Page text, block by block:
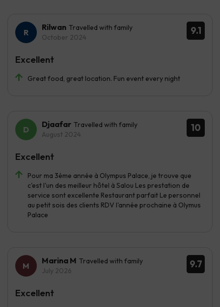
9.1
Rilwan Travelled with family
October 2024
Great food, great location. Fun event every night
Excellent
10
Djaafar Travelled with family
August 2024
Pour ma 3éme année à Olympus Palace, je trouve que
c'est l'un des meilleur hôtel à Salou Les prestation de
service sont excellente Restaurant parfait Le personnel
au petit sois des clients RDV l'année prochaine à Olymus
Palace
Excellent
9.7
Marina M Travelled with family
July 2026
Excellent